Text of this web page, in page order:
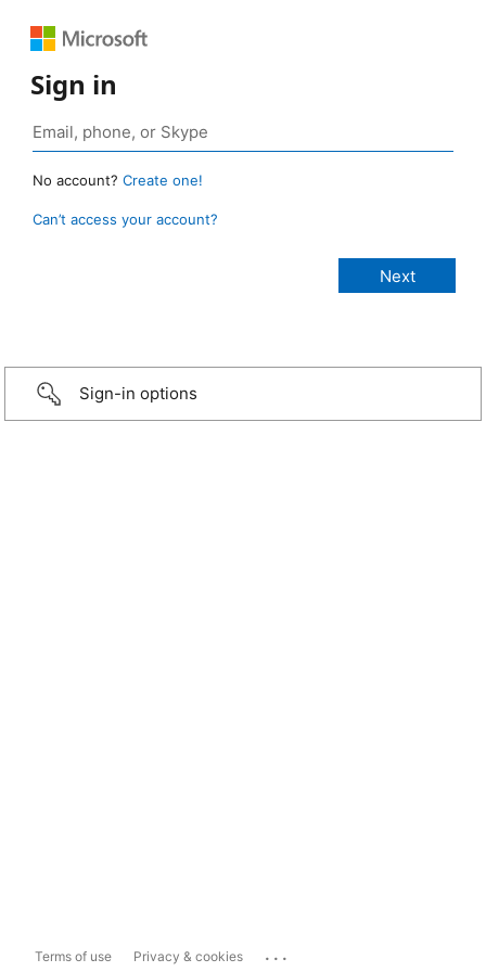
Sign in
No account? Create one!
Can’t access your account?
Sign-in options
Terms of use Privacy & cookies ...